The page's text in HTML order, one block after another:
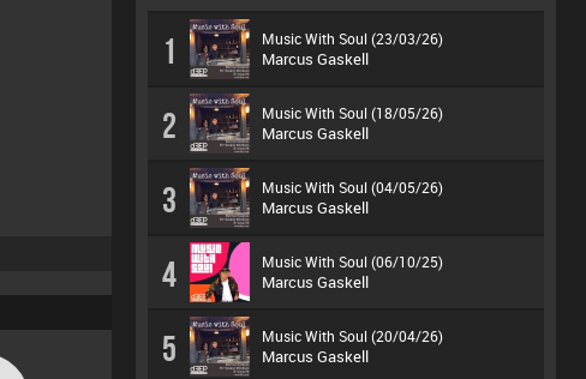
1 Music With Soul (23/03/26)
Marcus Gaskell
2 Music With Soul (18/05/26)
Marcus Gaskell
3 Music With Soul (04/05/26)
Marcus Gaskell
4 Music With Soul (06/10/25)
Marcus Gaskell
5 Music With Soul (20/04/26)
Marcus Gaskell